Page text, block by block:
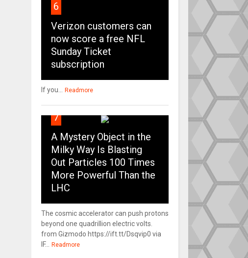
6
Verizon customers can
now score a free NFL
Sunday Ticket
subscription
If you... Readmore
7
A Mystery Object in the
Milky Way Is Blasting
Out Particles 100 Times
More Powerful Than the
LHC
The cosmic accelerator can push protons
beyond one quadrillion electric volts.
from Gizmodo https://ift.tt/Dsqvip0 via
IF...
Readmore